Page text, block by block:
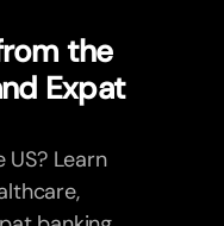
the
Expat
Learn